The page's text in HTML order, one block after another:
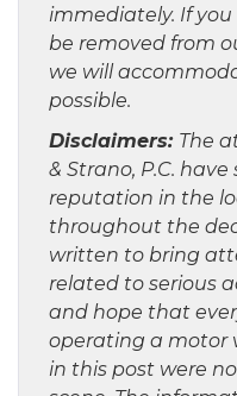
immediately. If
be removed from
we will
possible.
Disclaimers: The
& Strano, P.C.
reputation in the
throughout the
written to bring
related to serious
and hope that
operating a motor
in this post were